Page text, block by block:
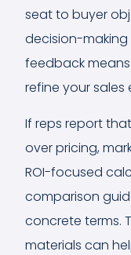
seat to buyer
decision-making
feedback
refine your
If reps report
over pricing,
ROI-focused
comparison
concrete terms.
materials can